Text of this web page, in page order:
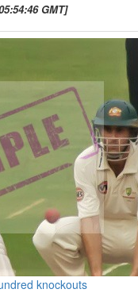
GMT]
knockouts